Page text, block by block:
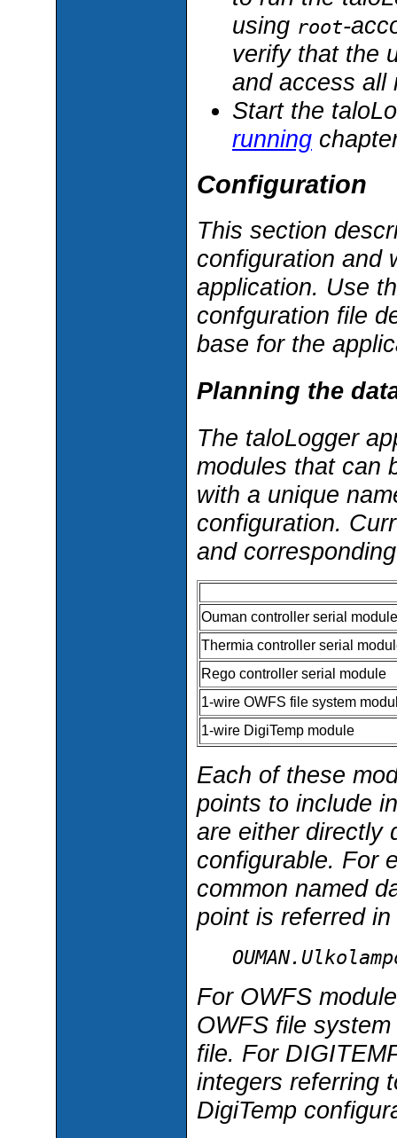
using root-
verify that the
and access all
Start the
running
Configuration
This section
configuration and
application. Use
confguration file
base for the
Planning the
The taloLogger
modules that can
with a unique
configuration.
and
Ouman controller serial module
Thermia controller serial
Rego controller serial module
1-wire OWFS file system
1-wire DigiTemp module
Each of these
points to include
are either directly
configurable. For
common named
point is referred
For OWFS
OWFS file
file. For
integers referring
DigiTemp